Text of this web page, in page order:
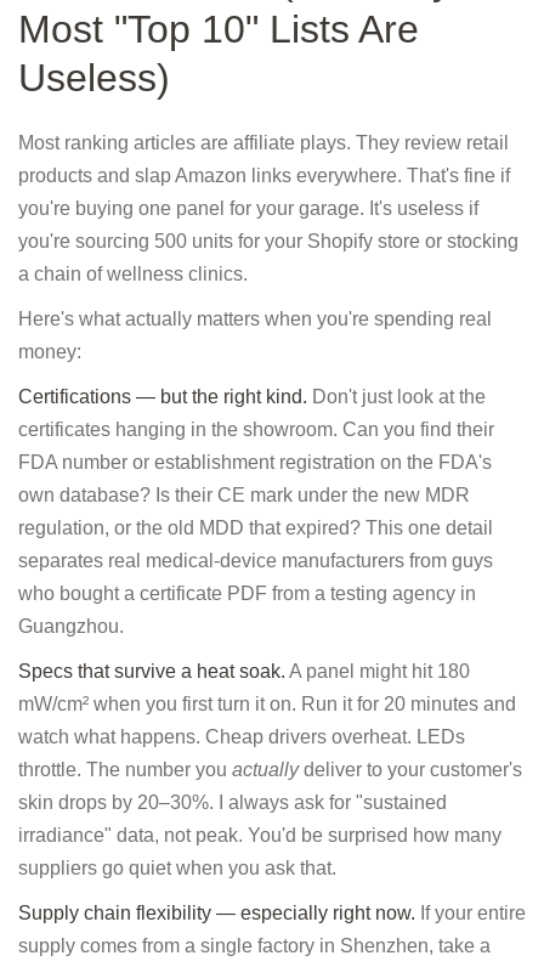
Most "Top 10" Lists Are
Useless)
Most ranking articles are affiliate plays. They review retail
products and slap Amazon links everywhere. That's fine if
you're buying one panel for your garage. It's useless if
you're sourcing 500 units for your Shopify store or stocking
a chain of wellness clinics.
Here's what actually matters when you're spending real
money:
Certifications — but the right kind. Don't just look at the
certificates hanging in the showroom. Can you find their
FDA number or establishment registration on the FDA's
own database? Is their CE mark under the new MDR
regulation, or the old MDD that expired? This one detail
separates real medical-device manufacturers from guys
who bought a certificate PDF from a testing agency in
Guangzhou.
Specs that survive a heat soak. A panel might hit 180
mW/cm² when you first turn it on. Run it for 20 minutes and
watch what happens. Cheap drivers overheat. LEDs
throttle. The number you actuallydeliver to your customer's
skin drops by 20–30%. I always ask for "sustained
irradiance" data, not peak. You'd be surprised how many
suppliers go quiet when you ask that.
Supply chain flexibility — especially right now. If your entire
supply comes from a single factory in Shenzhen, take a